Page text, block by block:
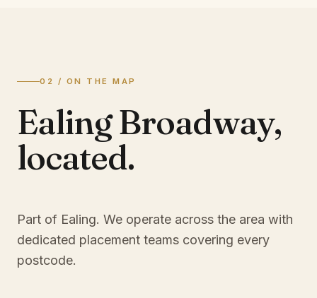
02 / ON THE MAP
Ealing Broadway,
located.
Part of Ealing. We operate across the area with
dedicated placement teams covering every
postcode.